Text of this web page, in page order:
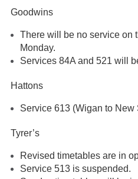
Goodwins
There will be no service on
Monday.
Services 84A and 521 will
Hattons
Service 613 (Wigan to
Tyrer’s
Revised timetables are in
Service 513 is suspended.